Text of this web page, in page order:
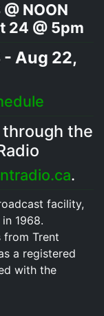
NOON
24 @ 5pm
- Aug 22,
the
.
facility,
1968.
from Trent
a registered
with the